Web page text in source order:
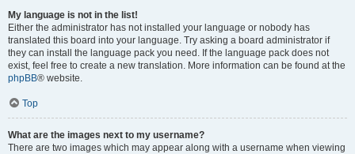
My language is not in the list!
Either the administrator has not installed your language or nobody has
translated this board into your language. Try asking a board administrator if
they can install the language pack you need. If the language pack does not
exist, feel free to create a new translation. More information can be found at the
phpBB® website.
Top
What are the images next to my username?
There are two images which may appear along with a username when viewing